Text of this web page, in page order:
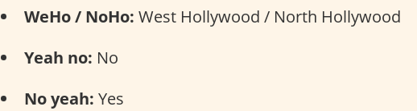
WeHo / NoHo: West Hollywood / North Hollywood
Yeah no: No
No yeah: Yes